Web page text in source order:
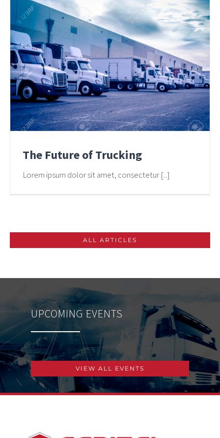
The Future of Trucking
Lorem ipsum dolor sit amet, consectetur [...]
ALL ARTICLES
UPCOMINGEVENTS
VIEW ALL EVENTS